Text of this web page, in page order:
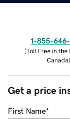
1-855-
(Toll Free in the
Canada)
Get a price
First Name*